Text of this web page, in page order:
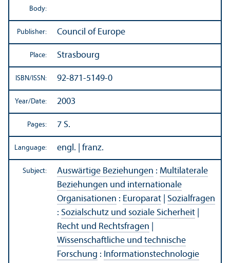
Body:
Publisher: Council of Europe
Place: Strasbourg
ISBN/ISSN: 92-871-5149-0
Year/Date: 2003
Pages: 7 S.
Language: engl. | franz.
Subject: Auswärtige Beziehungen : Multilaterale
Beziehungen und internationale
Organisationen : Europarat
Sozialfragen
: Sozialschutz und soziale Sicherheit
Recht und Rechtsfragen
Wissenschaftliche und technische
Forschung : Informationstechnologie